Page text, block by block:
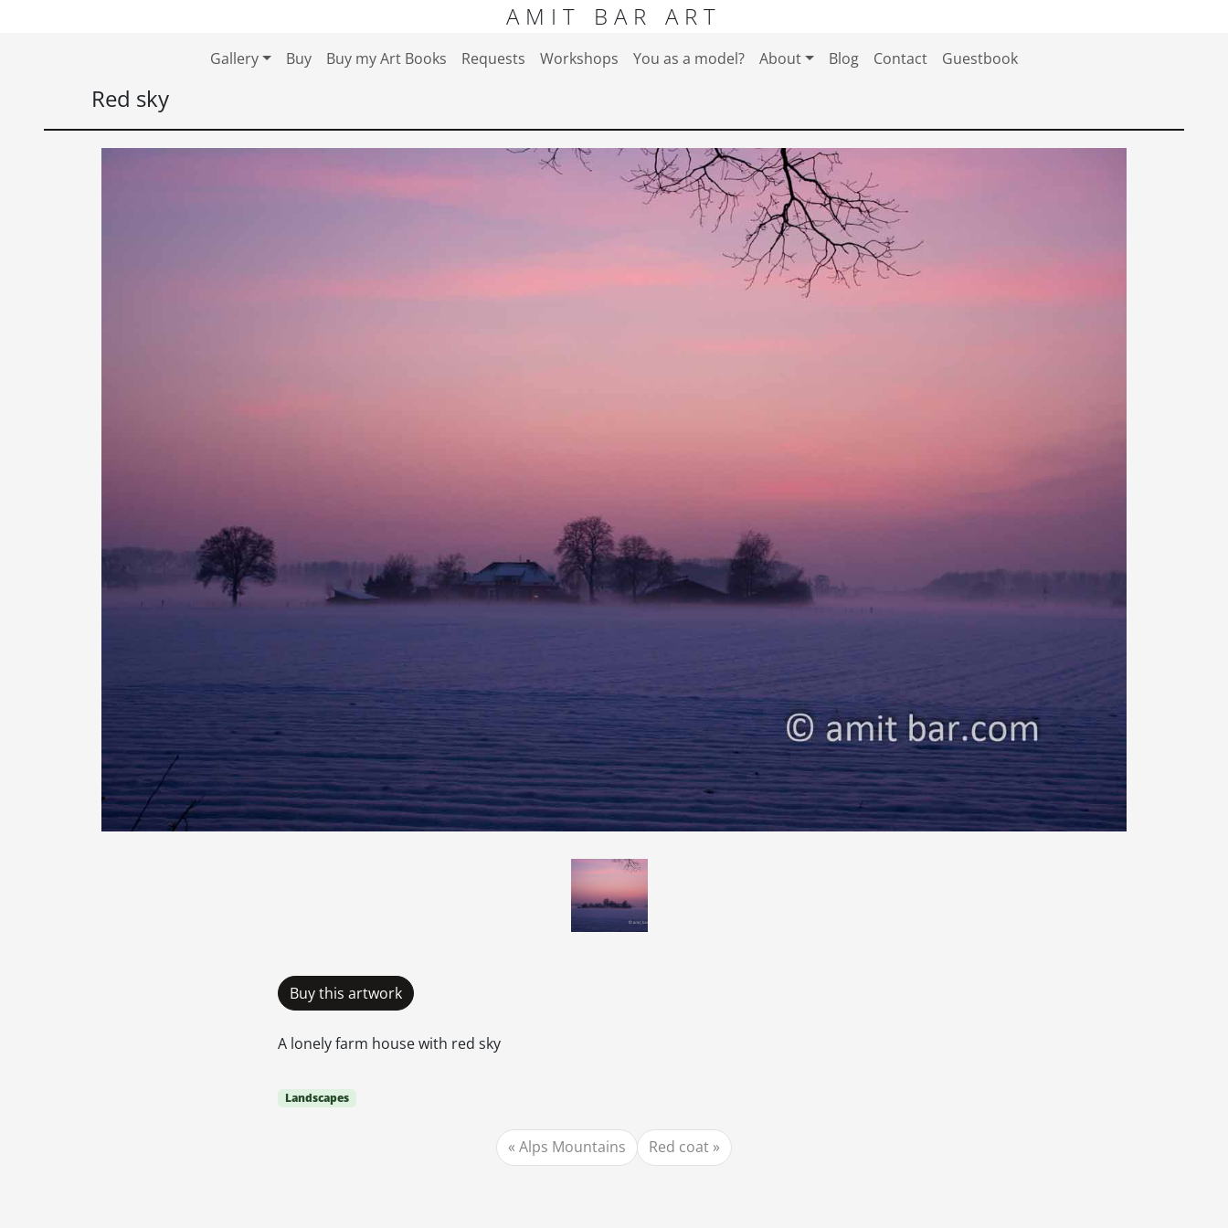
AMIT BAR ART
Gallery Buy Buy my Art Books Requests Workshops You as a model? About Blog Contact Guestbook
Red sky
Buy this artwork
A lonely farm house with red sky
Landscapes
Alps Mountains Red coat